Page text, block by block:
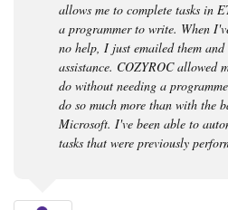
allows me to complete tasks in
a programmer to write. When
no help, I just emailed them
assistance. COZYROC allowed
do without needing a
do so much more than with the
Microsoft. I've been able to
tasks that were previously